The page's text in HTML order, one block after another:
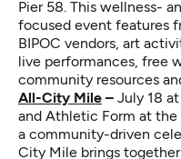
Pier 58. This wellness-
focused event features
BIPOC vendors, art
live performances, free
community resources
All-City Mile – July 18
and Athletic Form at the
a community-driven
City Mile brings